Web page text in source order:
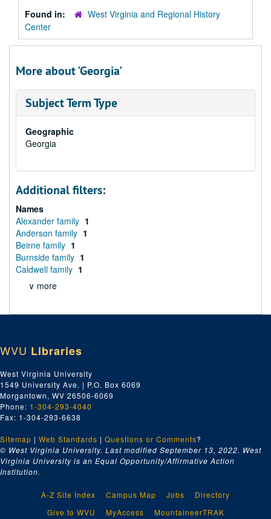
Found in:
West Virginia and Regional History
Center
More about 'Georgia'
Subject Term Type
Geographic
Georgia
Additional filters:
Names
Alexander family 1
Anderson family 1
Beirne family 1
Burnside family 1
Caldwell family 1
∨ more
WVU Libraries
West Virginia University
1549 University Ave. | P.O. Box 6069
Morgantown, WV 26506-6069
Phone: 1-304-293-4040
Fax: 1-304-293-6638
Sitemap | Web Standards | Questions or Comments?
© West Virginia University. Last modified September 13, 2022. West
Virginia University is an Equal Opportunity/Affirmative Action
Institution.
A-Z Site Index Campus Map Jobs
Directory
Give to WVU
MyAccess MountaineerTRAK